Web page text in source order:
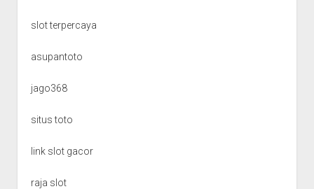
slot terpercaya
asupantoto
jago368
situs toto
link slot gacor
raja slot